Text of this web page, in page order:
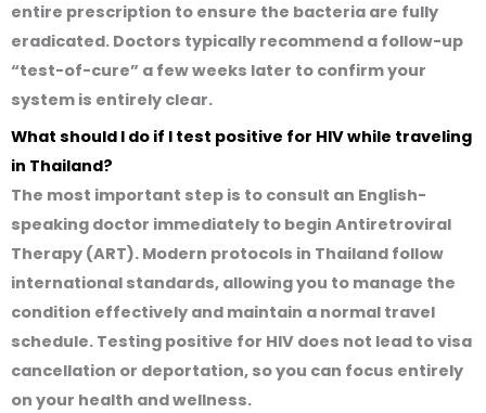
entire prescription to ensure the bacteria are fully
eradicated. Doctors typically recommend a follow-up
“test-of-cure” a few weeks later to confirm your
system is entirely clear.
What should I do if I test positive for HIV while traveling
in Thailand?
The most important step is to consult an English-
speaking doctor immediately to begin Antiretroviral
Therapy (ART). Modern protocols in Thailand follow
international standards, allowing you to manage the
condition effectively and maintain a normal travel
schedule. Testing positive for HIV does not lead to visa
cancellation or deportation, so you can focus entirely
on your health and wellness.